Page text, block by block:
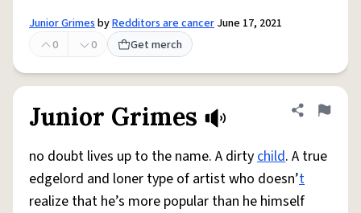
Junior GrimesbyRedditors are cancer June 17, 2021
0
0 Get merch
Junior Grimes Share
Flag
no doubt lives up to the name. A dirtychild. A true
edgelord and loner type of artist who doesn’t
realize that he’s more popular than he himself